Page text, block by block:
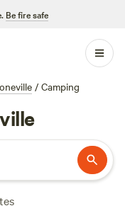
Be fire safe
/ Camping